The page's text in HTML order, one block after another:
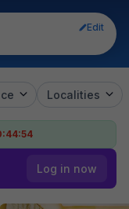
Edit
Localities
Log in now